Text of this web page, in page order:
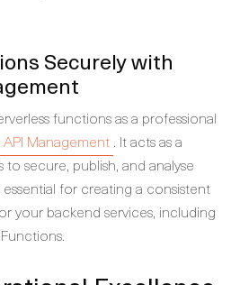
Securely with
functions as a professional
Management . It acts as a
secure, publish, and analyse
essential for creating a consistent
your backend services, including